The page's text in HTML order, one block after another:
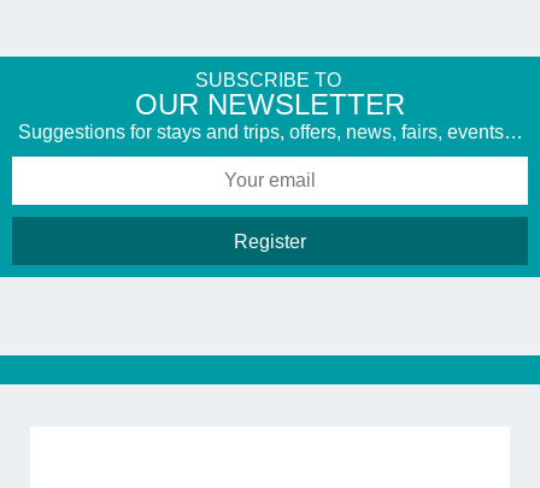
SUBSCRIBE TO
​OUR NEWSLETTER
Suggestions for stays and trips, offers, news, fairs, events…